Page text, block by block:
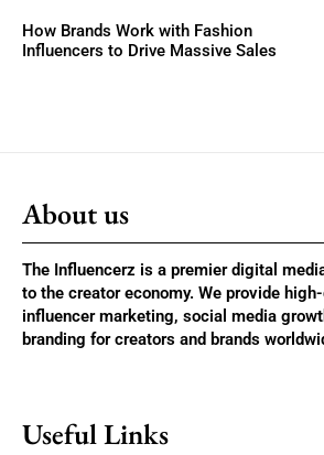
How Brands Work with Fashion
Influencers to Drive Massive Sales
About us
The Influencerz is a premier digital
to the creator economy. We provide
influencer marketing, social media
branding for creators and brands
Useful Links